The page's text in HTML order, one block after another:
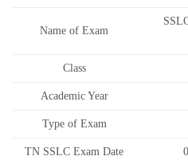
Name of Exam
Class
Academic Year
Type of Exam
TN SSLC Exam Date